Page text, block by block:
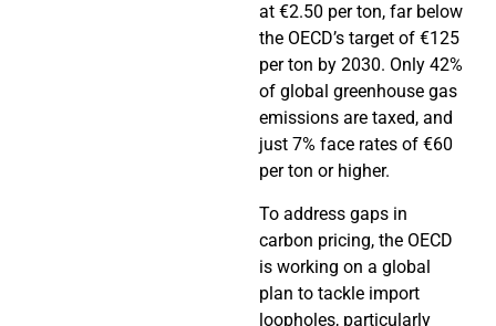
at €2.50 per ton, far below
the OECD’s target of €125
per ton by 2030. Only 42%
of global greenhouse gas
emissions are taxed, and
just 7% face rates of €60
per ton or higher.
To address gaps in
carbon pricing, the OECD
is working on a global
plan to tackle import
loopholes, particularly